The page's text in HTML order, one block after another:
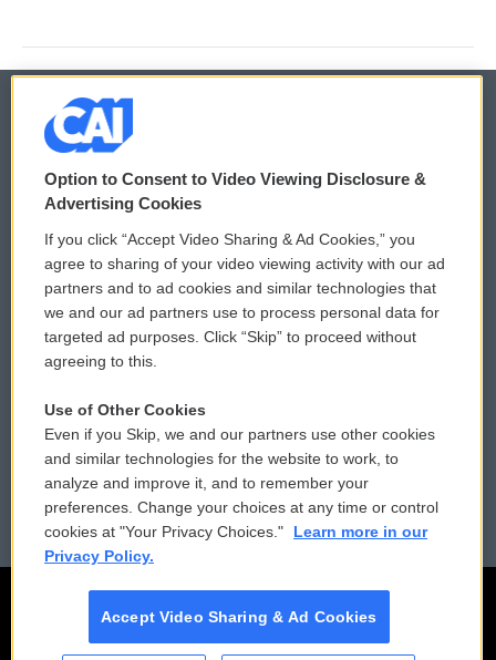
© 2026
Privacy and Terms
Comments Policy
Donor Privacy Policy
Contact Us
Reports and Filings
Employment
WCAI eNews Sign Up
Submit a PSA
Vehicle Donation
Public File Assistance
FCC Public Files
Option to Consent to Video Viewing Disclosure &
Advertising Cookies
If you click “Accept Video Sharing & Ad Cookies,” you
agree to sharing of your video viewing activity with our ad
partners and to ad cookies and similar technologies that
we and our ad partners use to process personal data for
targeted ad purposes. Click “Skip” to proceed without
agreeing to this.
Use of Other Cookies
Even if you Skip, we and our partners use other cookies
and similar technologies for the website to work, to
analyze and improve it, and to remember your
preferences. Change your choices at any time or control
cookies at "Your Privacy Choices."
Learn more in our
Privacy Policy.
Accept Video Sharing & Ad Cookies